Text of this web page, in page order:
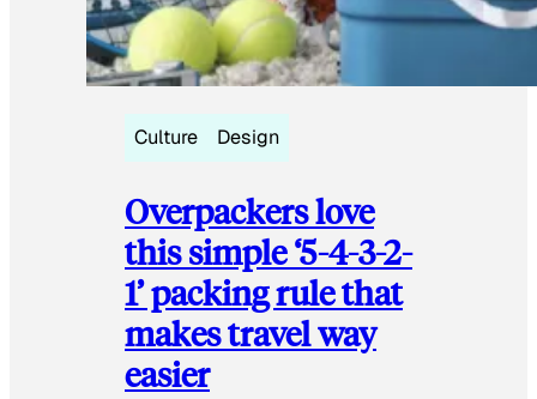
Culture Design
Overpackers love
this simple ‘5-4-3-2-
1’ packing rule that
makes travel way
easier